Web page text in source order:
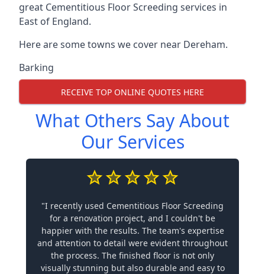
great Cementitious Floor Screeding services in
East of England.
Here are some towns we cover near Dereham.
Barking
RECEIVE TOP ONLINE QUOTES HERE
What Others Say About
Our Services
"I recently used Cementitious Floor Screeding
for a renovation project, and I couldn't be
happier with the results. The team's expertise
and attention to detail were evident throughout
the process. The finished floor is not only
visually stunning but also durable and easy to